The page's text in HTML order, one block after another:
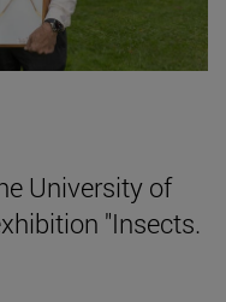
University of
"Insects.